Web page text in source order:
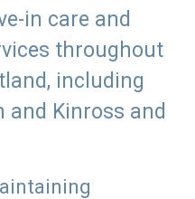
in care and
throughout
including
and Kinross and